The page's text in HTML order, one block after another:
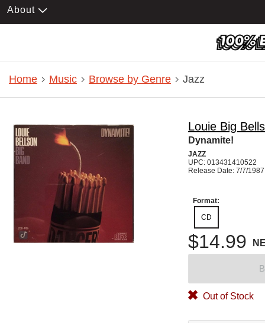
About
Home Music Browse by Genre Jazz
Louie Big
Dynamite!
JAZZ
UPC: 013431410522
Release Date: 7/7/1987
Format:
CD
$14.99
Out of Stock